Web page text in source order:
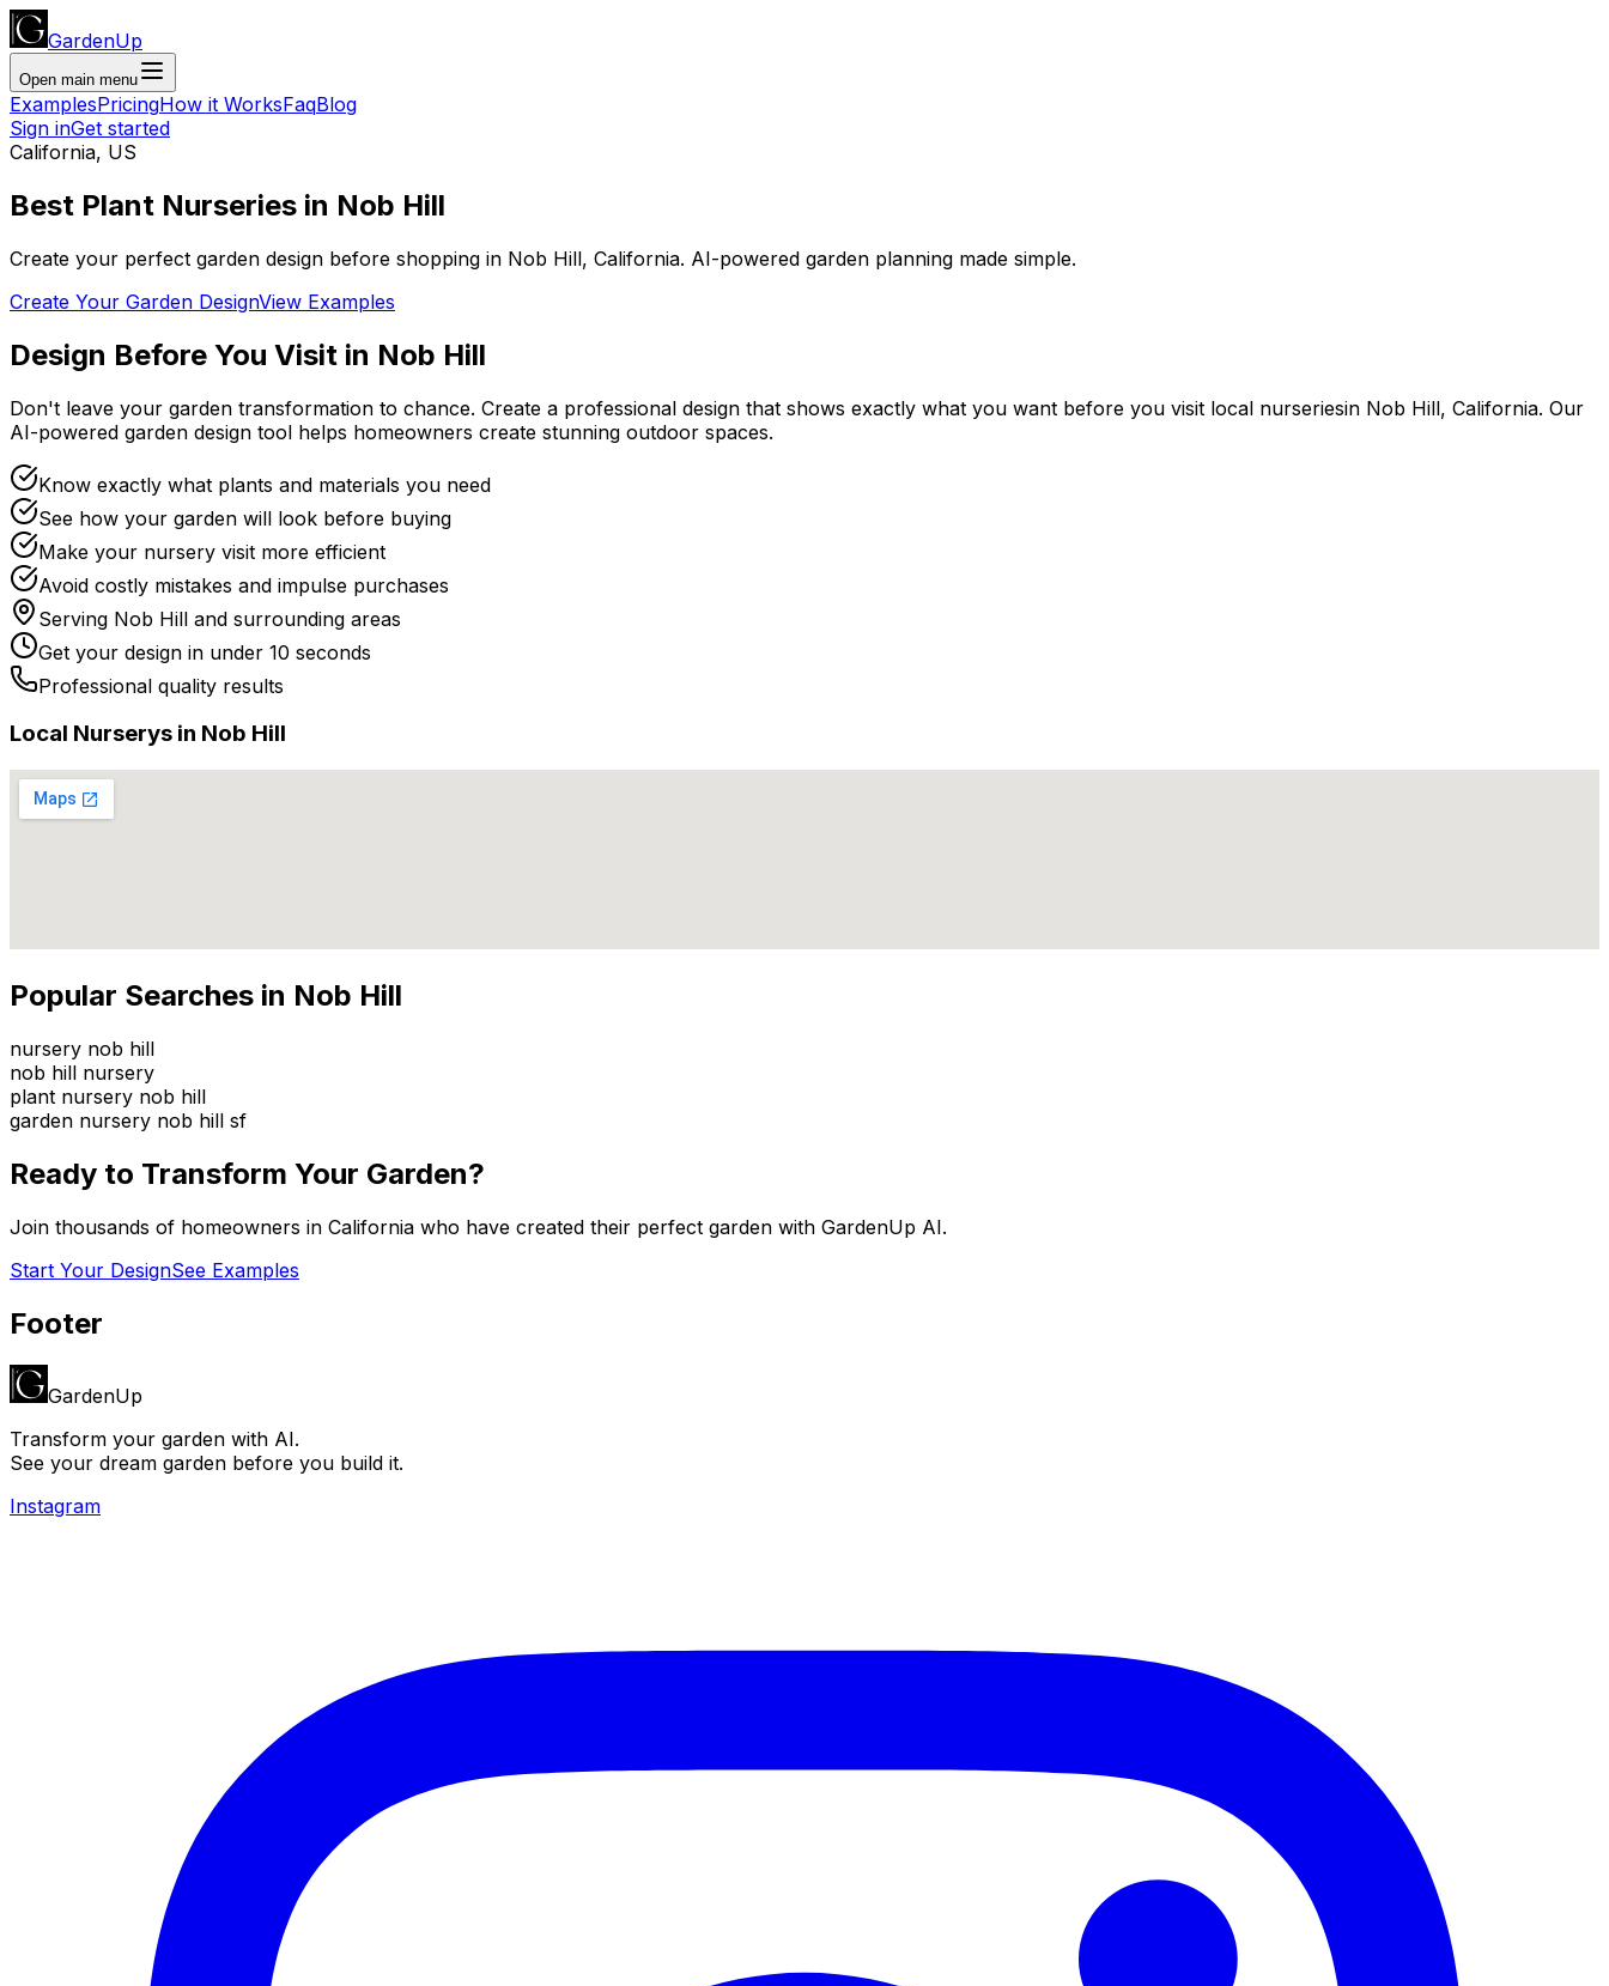
GardenUp
Open main menu
ExamplesPricingHow it WorksFaqBlog
Sign inGet started
California, US
Best Plant Nurseries in Nob Hill
Create your perfect garden design before shopping in Nob Hill, California. AI-powered garden planning made simple.
Create Your Garden DesignView Examples
Design Before You Visit in Nob Hill
Don't leave your garden transformation to chance. Create a professional design that shows exactly what you want before you visit local nurseriesin Nob Hill, California. Our
AI-powered garden design tool helps homeowners create stunning outdoor spaces.
Know exactly what plants and materials you need
See how your garden will look before buying
Make your nursery visit more efficient
Avoid costly mistakes and impulse purchases
Serving Nob Hill and surrounding areas
Get your design in under 10 seconds
Professional quality results
Local Nurserys in Nob Hill
Popular Searches in Nob Hill
nursery nob hill
nob hill nursery
plant nursery nob hill
garden nursery nob hill sf
Ready to Transform Your Garden?
Join thousands of homeowners in California who have created their perfect garden with GardenUp AI.
Start Your DesignSee Examples
Footer
GardenUp
Transform your garden with AI.
See your dream garden before you build it.
Instagram